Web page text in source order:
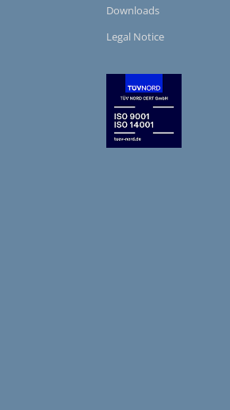
Downloads
Legal Notice